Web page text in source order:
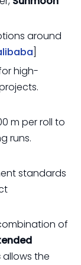
around
high-
m per roll to
runs.
standards
of
allows the